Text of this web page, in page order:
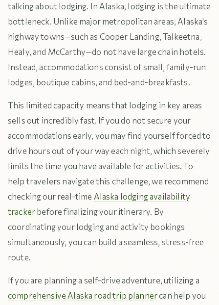
talking about lodging. In Alaska, lodging is the ultimate
bottleneck. Unlike major metropolitan areas, Alaska's
highway towns—such as Cooper Landing, Talkeetna,
Healy, and McCarthy—do not have large chain hotels.
Instead, accommodations consist of small, family-run
lodges, boutique cabins, and bed-and-breakfasts.
This limited capacity means that lodging in key areas
sells out incredibly fast. If you do not secure your
accommodations early, you may find yourself forced to
drive hours out of your way each night, which severely
limits the time you have available for activities. To
help travelers navigate this challenge, we recommend
checking our real-time Alaska lodging availability
trackerbefore finalizing your itinerary. By
coordinating your lodging and activity bookings
simultaneously, you can build a seamless, stress-free
route.
If you are planning a self-drive adventure, utilizing a
comprehensive Alaska road trip plannercan help you